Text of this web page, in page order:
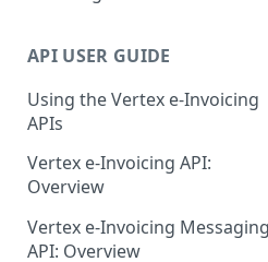
Supported Countries
Glossary
Release Notes
July 22 2026
June 18 2026
API USER GUIDE
Using the Vertex e-Invoicing
APIs
Error Handling
VRBL: Messages
Peppol: Messages
Vertex e-Invoicing API:
Overview
Vertex e-Invoicing API:
Example Process Flow
Vertex e-Invoicing Messaging
API: Overview